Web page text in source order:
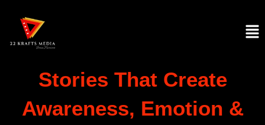
content
Stories That Create
Awareness, Emotion &